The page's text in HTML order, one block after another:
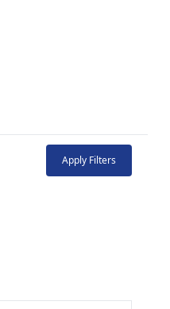
Apply Filters